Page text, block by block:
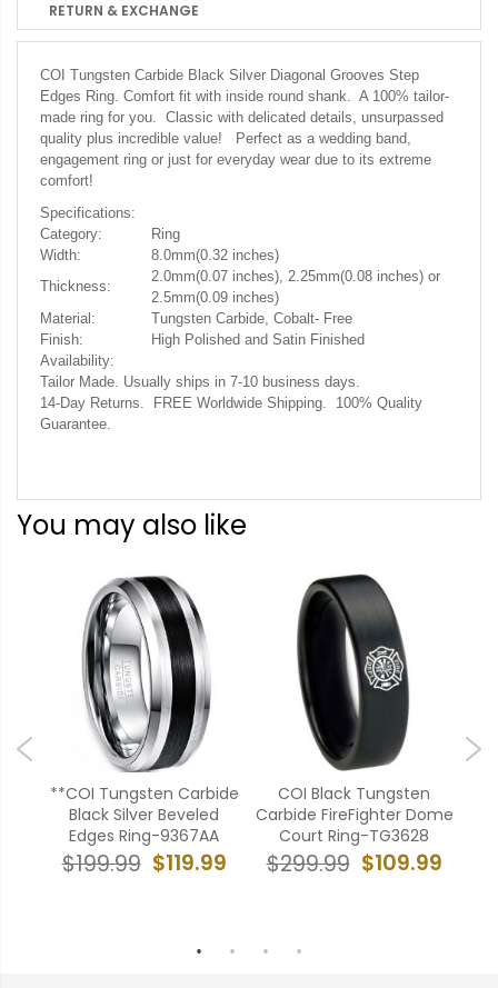
RETURN & EXCHANGE
COI Tungsten Carbide Black Silver Diagonal Grooves Step
Edges Ring. Comfort fit with inside round shank. A 100% tailor-
made ring for you. Classic with delicated details, unsurpassed
quality plus incredible value! Perfect as a wedding band,
engagement ring or just for everyday wear due to its extreme
comfort!
Specifications:
Category:
Ring
Width:
8.0mm(0.32 inches)
Thickness:
2.0mm(0.07 inches), 2.25mm(0.08 inches) or
2.5mm(0.09 inches)
Material:
Tungsten Carbide, Cobalt- Free
Finish:
High Polished and Satin Finished
Availability:
Tailor Made. Usually ships in 7-10 business days.
14-Day Returns. FREE Worldwide Shipping. 100% Quality
Guarantee.
You may also like
**COI Tungsten Carbide
Black Silver Beveled
Edges Ring-9367AA
$119.99
$199.99
COI Black Tungsten
Carbide FireFighter Dome
Court Ring-TG3628
$109.99
$299.99